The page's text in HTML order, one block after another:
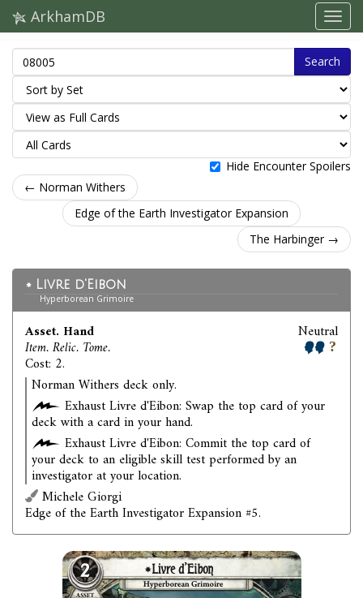
ArkhamDB
Search
Hide Encounter Spoilers
← Norman Withers
Edge of the Earth Investigator Expansion
The Harbinger →
Livre d'Eibon
Hyperborean Grimoire
Asset. Hand
Item. Relic. Tome.
Cost: 2.
Neutral
Norman Withers deck only.
Exhaust Livre d'Eibon: Swap the top card of your
deck with a card in your hand.
Exhaust Livre d'Eibon: Commit the top card of
your deck to an eligible skill test performed by an
investigator at your location.
Michele Giorgi
Edge of the Earth Investigator Expansion #5.